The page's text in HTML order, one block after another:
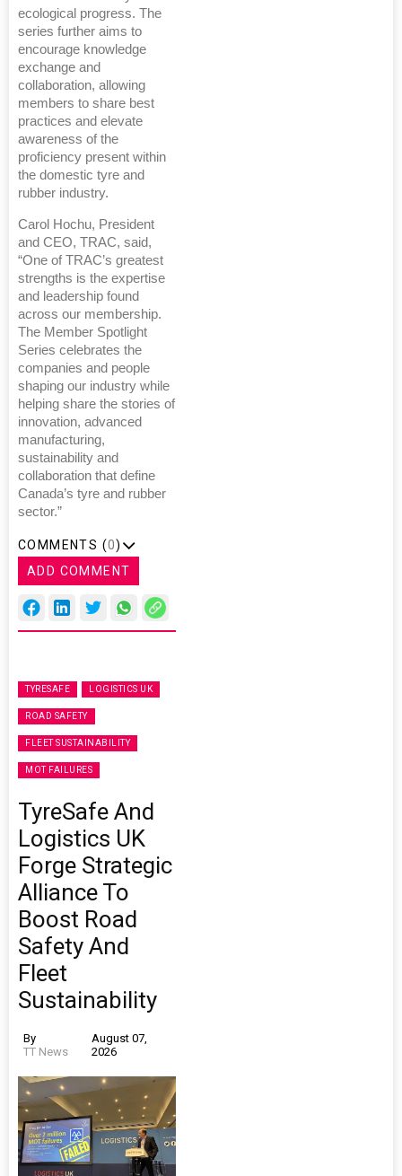
ecological progress. The
series further aims to
encourage knowledge
exchange and
collaboration, allowing
members to share best
practices and elevate
awareness of the
proficiency present within
the domestic tyre and
rubber industry.
Carol Hochu, President
and CEO, TRAC, said,
“One of TRAC’s greatest
strengths is the expertise
and leadership found
across our membership.
The Member Spotlight
Series celebrates the
companies and people
shaping our industry while
helping share the stories of
innovation, advanced
manufacturing,
sustainability and
collaboration that define
Canada’s tyre and rubber
sector.”
COMMENTS (0)
ADD COMMENT
TYRESAFE LOGISTICS UK
ROAD SAFETY
FLEET SUSTAINABILITY
MOT FAILURES
TyreSafe And
Logistics UK
Forge Strategic
Alliance To
Boost Road
Safety And
Fleet
Sustainability
By
TT News
August 07,
2026